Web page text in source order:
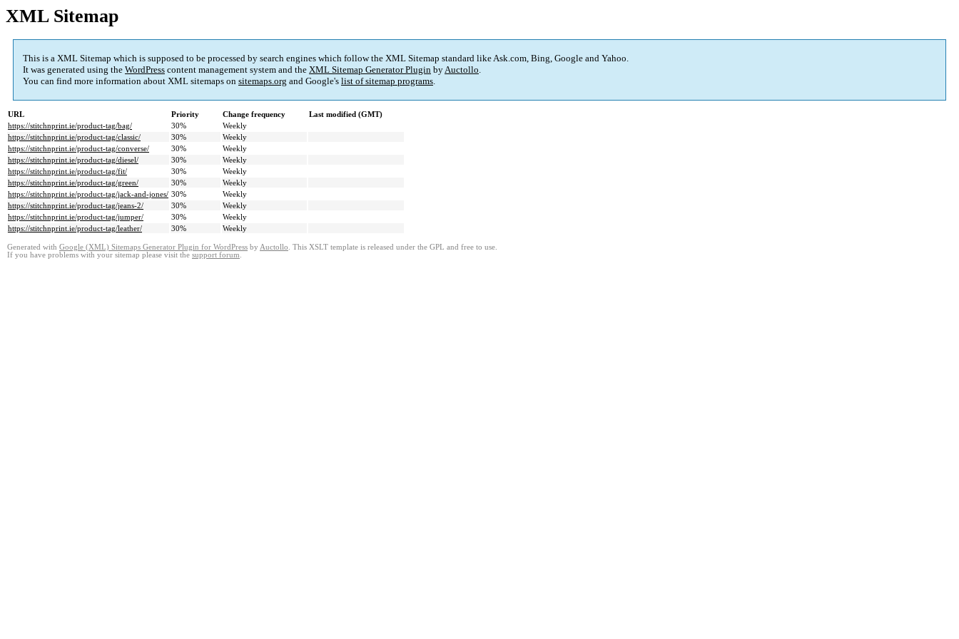
XML Sitemap
This is a XML Sitemap which is supposed to be processed by search engines which follow the XML Sitemap standard like Ask.com, Bing, Google and Yahoo.
It was generated using the WordPress content management system and the XML Sitemap Generator Plugin byAuctollo.
You can find more information about XML sitemaps on sitemaps.org and Google's list of sitemap programs.
URL Priority Change frequency
Last modified (GMT)
https://stitchnprint.ie/product-tag/bag/
30%
Weekly
https://stitchnprint.ie/product-tag/classic/
30%
Weekly
https://stitchnprint.ie/product-tag/converse/
30%
Weekly
https://stitchnprint.ie/product-tag/diesel/
30%
Weekly
https://stitchnprint.ie/product-tag/fit/
30%
Weekly
https://stitchnprint.ie/product-tag/green/
30%
Weekly
https://stitchnprint.ie/product-tag/jack-and-jones/ 30%
Weekly
https://stitchnprint.ie/product-tag/jeans-2/
30%
Weekly
https://stitchnprint.ie/product-tag/jumper/
30%
Weekly
https://stitchnprint.ie/product-tag/leather/
30% Weekly
Generated with Google (XML) Sitemaps Generator Plugin for WordPress by Auctollo. This XSLT template is released under the GPL and free to use.
If you have problems with your sitemap please visit the support forum.